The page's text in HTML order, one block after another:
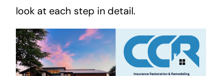
look at each step in detail.